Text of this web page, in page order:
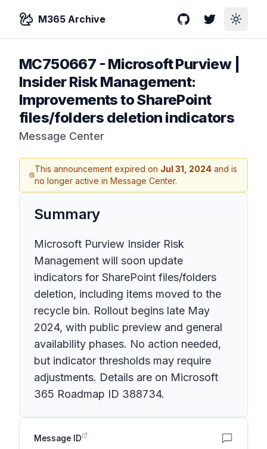
M365 Archive GitHubTwitterToggle
MC750667 - Microsoft Purview |
Insider Risk Management:
Improvements to SharePoint
files/folders deletion indicators
Message Center
This announcement expired on Jul 31, 2024 and is
no longer active in Message Center.
Summary
Microsoft Purview Insider Risk
Management will soon update
indicators for SharePoint files/folders
deletion, including items moved to the
recycle bin. Rollout begins late May
2024, with public preview and general
availability phases. No action needed,
but indicator thresholds may require
adjustments. Details are on Microsoft
365 Roadmap ID 388734.
Message ID